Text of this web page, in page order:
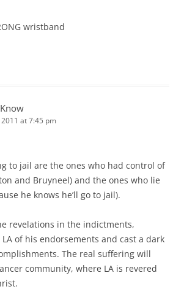
wristband
at 7:45 pm
to jail are the ones who had control of
and Bruyneel) and the ones who lie
he knows he’ll go to jail).
revelations in the indictments,
of his endorsements and cast a dark
The real suffering will
community, where LA is revered